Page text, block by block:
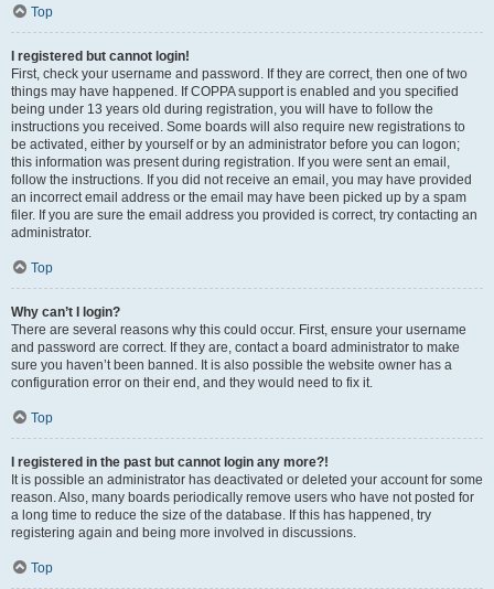
Top
I registered but cannot login!
First, check your username and password. If they are correct, then one of two
things may have happened. If COPPA support is enabled and you specified
being under 13 years old during registration, you will have to follow the
instructions you received. Some boards will also require new registrations to
be activated, either by yourself or by an administrator before you can logon;
this information was present during registration. If you were sent an email,
follow the instructions. If you did not receive an email, you may have provided
an incorrect email address or the email may have been picked up by a spam
filer. If you are sure the email address you provided is correct, try contacting an
administrator.
Top
Why can’t I login?
There are several reasons why this could occur. First, ensure your username
and password are correct. If they are, contact a board administrator to make
sure you haven’t been banned. It is also possible the website owner has a
configuration error on their end, and they would need to fix it.
Top
I registered in the past but cannot login any more?!
It is possible an administrator has deactivated or deleted your account for some
reason. Also, many boards periodically remove users who have not posted for
a long time to reduce the size of the database. If this has happened, try
registering again and being more involved in discussions.
Top